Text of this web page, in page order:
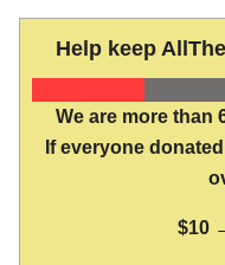
Help keep
We are more than
If everyone
$10